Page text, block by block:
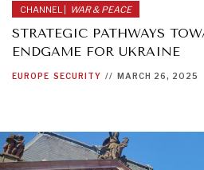
CHANNEL | WAR & PEACE
STRATEGIC PATHWAYS
ENDGAME FOR UKRAINE
EUROPE SECURITY // MARCH 26, 2025